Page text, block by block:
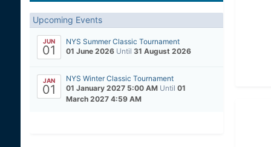
Upcoming Events
JUN
01
NYS Summer Classic Tournament
01 June 2026 Until 31 August 2026
JAN
01
NYS Winter Classic Tournament
01 January 2027 5:00 AM Until 01
March 2027 4:59 AM